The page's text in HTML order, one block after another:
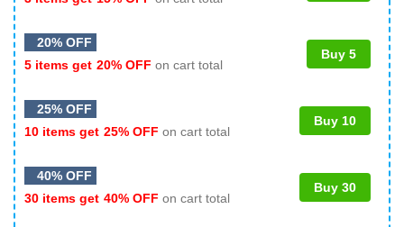
20% OFF
5 items get 20% OFF on cart total
Buy 5
25% OFF
10 items get 25% OFF on cart total
Buy 10
40% OFF
30 items get 40% OFF on cart total
Buy 30